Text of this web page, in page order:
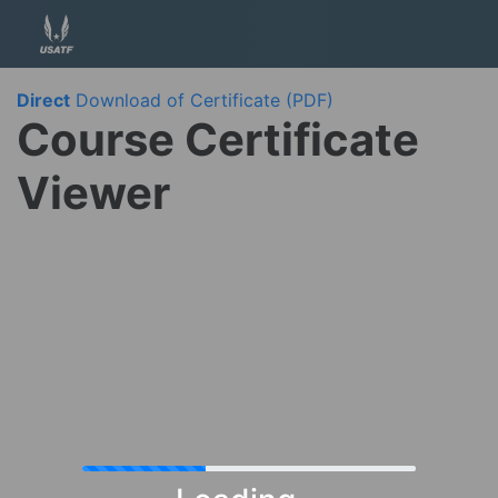
Direct Download of Certificate (PDF)
Course Certificate
Viewer